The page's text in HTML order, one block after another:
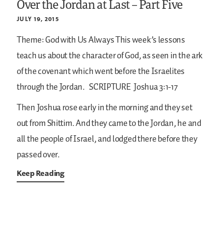
Over the Jordan at Last – Part Five
JULY 19, 2015
Theme: God with Us AlwaysThis week’s lessons
teach us about the character of God, as seen in the ark
of the covenant which went before the Israelites
through the Jordan. SCRIPTUREJoshua 3:1-17
Then Joshua rose early in the morning and they set
out from Shittim. And they came to the Jordan, he and
all the people of Israel, and lodged there before they
passed over.
Keep Reading